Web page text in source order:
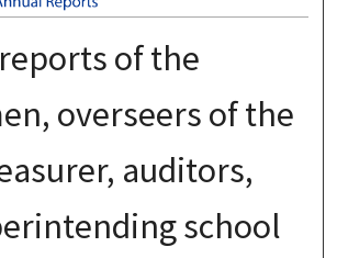
of the
overseers of the
auditors,
school